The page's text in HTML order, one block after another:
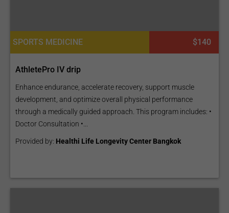
SPORTS MEDICINE $140
AthletePro IV drip
Enhance endurance, accelerate recovery, support muscle
development, and optimize overall physical performance
through a medically guided approach. This program includes: •
Doctor Consultation •...
Provided by: Healthi Life Longevity Center Bangkok